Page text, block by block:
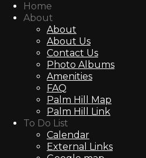
Home
About
About
About Us
Contact Us
Photo Albums
Amenities
FAQ
Palm Hill Map
Palm Hill Link
To Do List
Calendar
External Links